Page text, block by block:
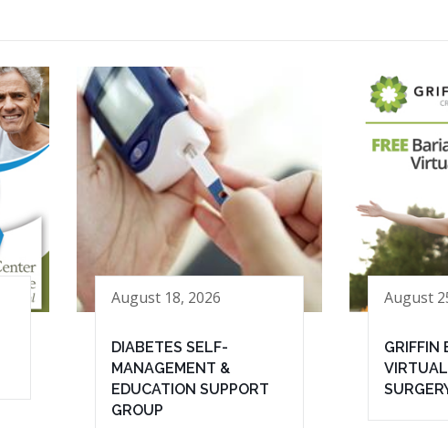
August 18, 2026
DIABETES SELF-
MANAGEMENT &
EDUCATION SUPPORT
GROUP
August
GRIFFIN